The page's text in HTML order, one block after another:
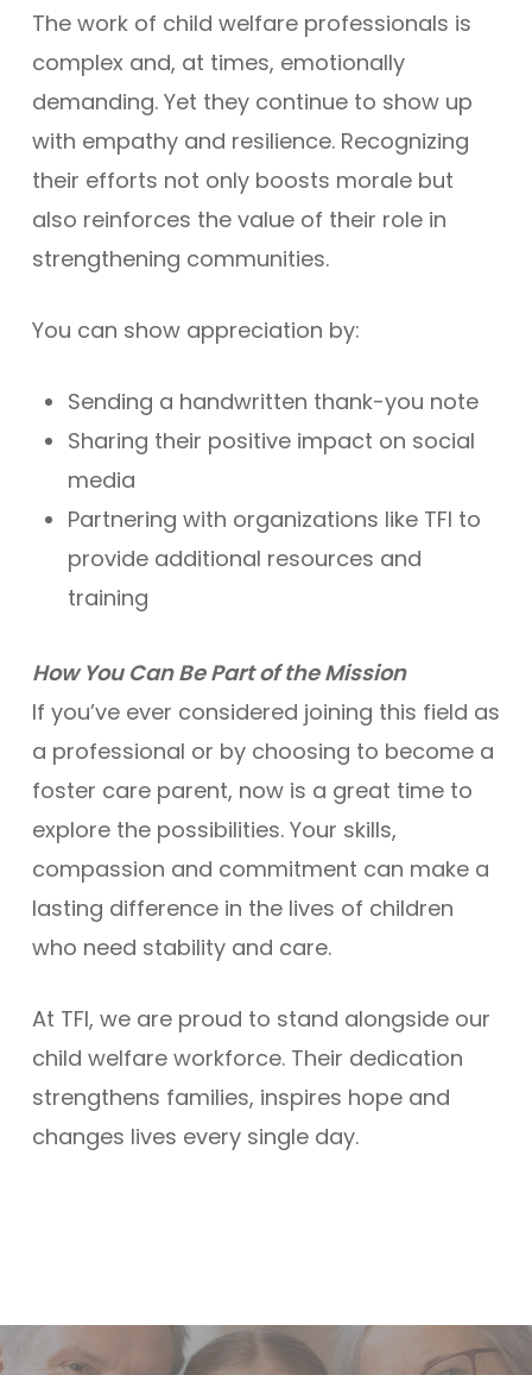
The work of child welfare professionals is
complex and, at times, emotionally
demanding. Yet they continue to show up
with empathy and resilience. Recognizing
their efforts not only boosts morale but
also reinforces the value of their role in
strengthening communities.
You can show appreciation by:
Sending a handwritten thank-you note
Sharing their positive impact on social
media
Partnering with organizations like TFI to
provide additional resources and
training
How You Can Be Part of the Mission
If you’ve ever considered joining this field as
a professional or by choosing to become a
foster care parent, now is a great time to
explore the possibilities. Your skills,
compassion and commitment can make a
lasting difference in the lives of children
who need stability and care.
At TFI, we are proud to stand alongside our
child welfare workforce. Their dedication
strengthens families, inspires hope and
changes lives every single day.